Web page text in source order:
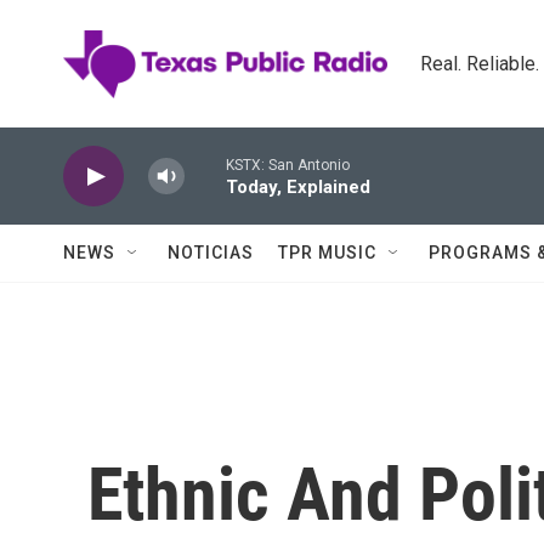
Real.
KSTX: San Antonio
Today, Explained
NEWS NOTICIAS TPR MUSIC PROGRAMS
Ethnic And